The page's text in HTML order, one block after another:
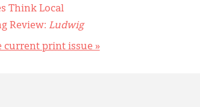
Think Local
Review: Ludwig
current print issue »